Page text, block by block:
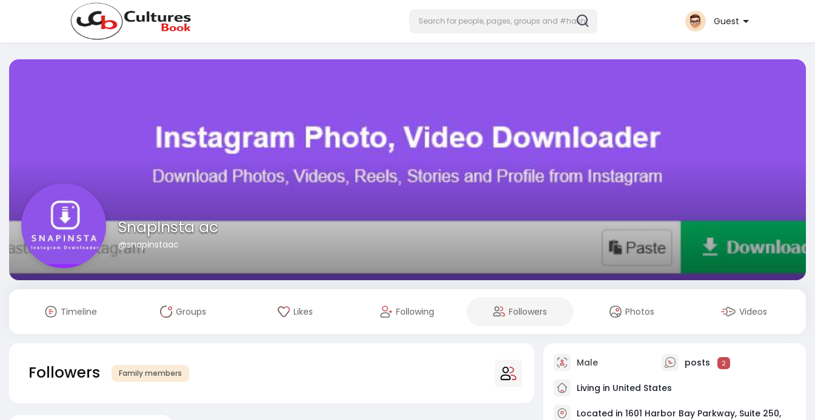
Guest
SnapInsta ac
@snapinstaac
Timeline Groups Likes Following Followers Photos Videos
Followers Family members
Male posts 2
Living in United States
Located in 1601 Harbor Bay Parkway, Suite 250,